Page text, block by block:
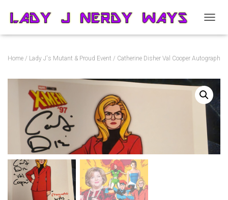
O
A
V
T
Home / Lady J's Mutant & Proud Event / Catherine Disher Val Cooper Autograph